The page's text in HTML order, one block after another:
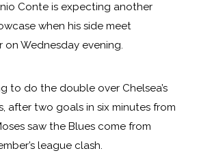
Conte is expecting another
when his side meet
on Wednesday evening.
to do the double over Chelsea’s
after two goals in six minutes from
saw the Blues come from
league clash.